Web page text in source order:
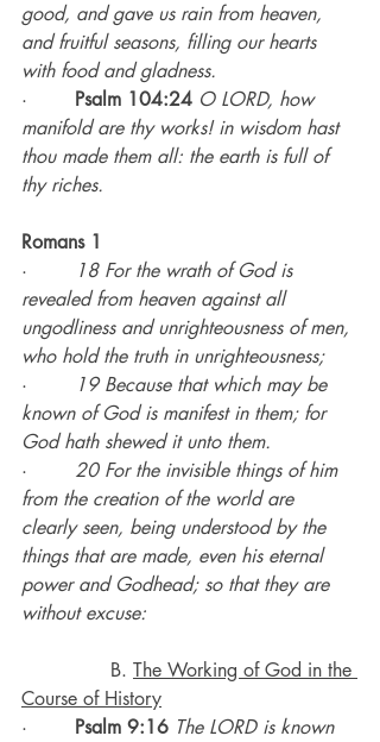
good, and gave us rain from heaven,
and fruitful seasons, filling our hearts
with food and gladness.
· Psalm 104:24 O LORD, how
manifold are thy works! in wisdom hast
thou made them all: the earth is full of
thy riches.
Romans 1
·
18 For the wrath of God is
revealed from heaven against all
ungodliness and unrighteousness of men,
who hold the truth in unrighteousness;
·
19 Because that which may be
known of God is manifest in them; for
God hath shewed it unto them.
· 20 For the invisible things of him
from the creation of the world are
clearly seen, being understood by the
things that are made, even his eternal
power and Godhead; so that they are
without excuse:
               B.
The Working of God in the
Course of History
· Psalm 9:16 The LORD is known